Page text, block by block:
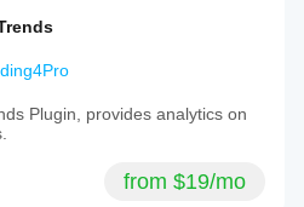
Plugin, provides analytics on
from $19/mo